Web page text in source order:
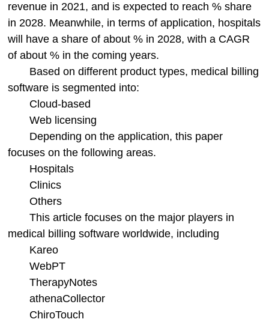
revenue in 2021, and is expected to reach % share
in 2028. Meanwhile, in terms of application, hospitals
will have a share of about % in 2028, with a CAGR
of about % in the coming years.
Based on different product types, medical billing
software is segmented into:
Cloud-based
Web licensing
Depending on the application, this paper
focuses on the following areas.
Hospitals
Clinics
Others
This article focuses on the major players in
medical billing software worldwide, including
Kareo
WebPT
TherapyNotes
athenaCollector
ChiroTouch